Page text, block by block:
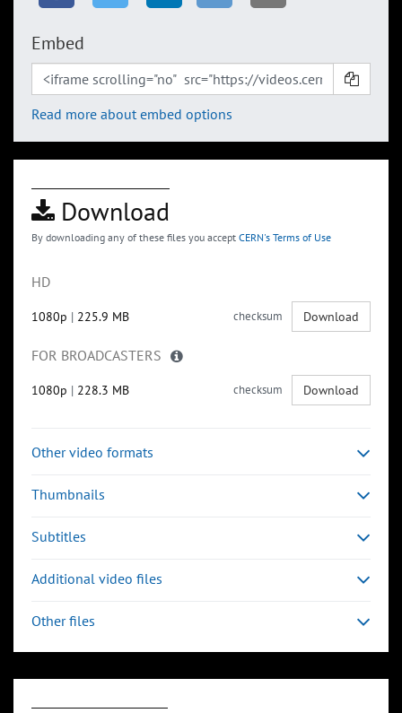
Embed
Read more about embed options
Download
By downloading any of these files you accept CERN's Terms of Use
HD
1080p | 225.9 MB checksum Download
FOR BROADCASTERS
1080p | 228.3 MB checksum Download
Other video formats
Thumbnails
Subtitles
Additional video files
Other files